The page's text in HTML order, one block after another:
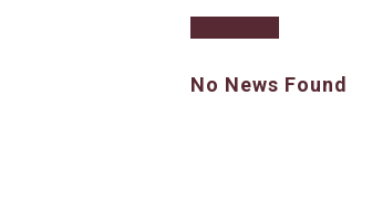
No News Found